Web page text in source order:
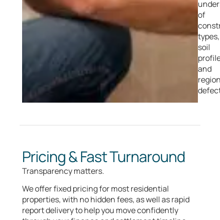
of
types,
soil
and
Pricing & Fast Turnaround
Transparency matters.
We offer fixed pricing for most residential
properties, with no hidden fees, as well as rapid
report delivery to help you move confidently